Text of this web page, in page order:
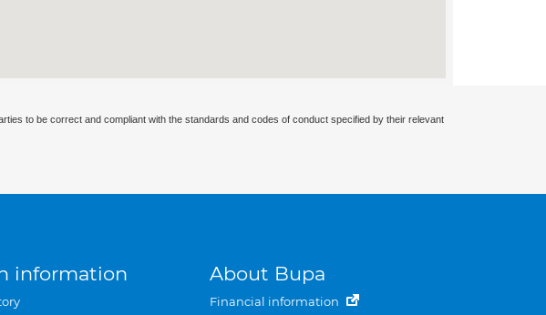
to be correct and compliant with the standards and codes of conduct specified by their relevant
information About Bupa
Financial information